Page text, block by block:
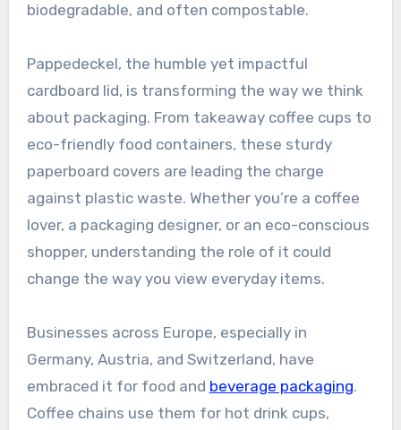
biodegradable, and often compostable.
Pappedeckel, the humble yet impactful
cardboard lid, is transforming the way we think
about packaging. From takeaway coffee cups to
eco-friendly food containers, these sturdy
paperboard covers are leading the charge
against plastic waste. Whether you’re a coffee
lover, a packaging designer, or an eco-conscious
shopper, understanding the role of it could
change the way you view everyday items.
Businesses across Europe, especially in
Germany, Austria, and Switzerland, have
embraced it for food and beverage packaging.
Coffee chains use them for hot drink cups,